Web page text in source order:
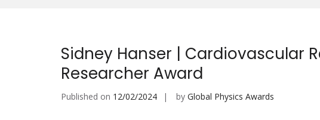
Sidney Hanser | Cardiovascular
Researcher Award
Published on 12/02/2024 by Global Physics Awards